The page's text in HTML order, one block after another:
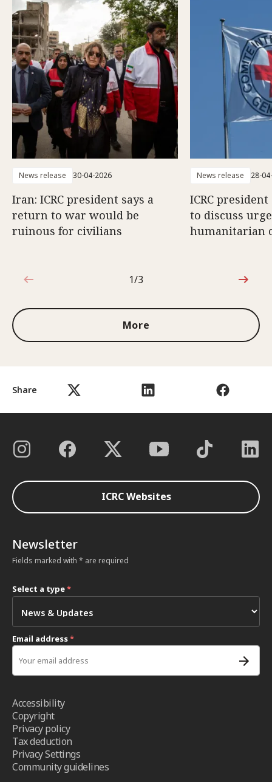
Share
News release 30-04-2026
Iran: ICRC president says a
return to war would be
ruinous for civilians
News release 28-
ICRC
to discuss
humanitarian
1 out of 3
1/3
More
ICRC Websites
Newsletter
Fields marked with * are required
Select a type*
Email address*
Accessibility
Copyright
Privacy policy
Tax deduction
Privacy Settings
Community guidelines